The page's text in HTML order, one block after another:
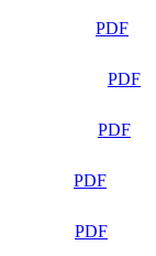
PDF
PDF
PDF
PDF
PDF